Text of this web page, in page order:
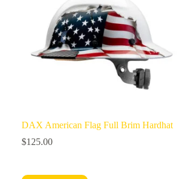
DAX American Flag Full Brim Hardhat
$125.00